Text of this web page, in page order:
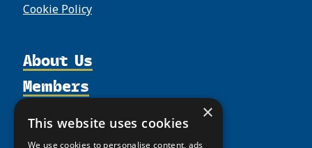
Cookie Policy
About Us
Organization
Supporters
Members
Join
Resources
×
This website uses cookies
We use cookies to personalise content, ads